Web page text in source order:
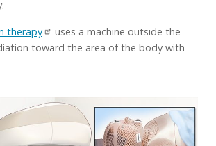
therapy
uses a machine outside the
toward the area of the body with